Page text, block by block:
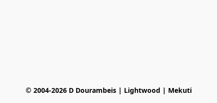
© 2004-2026 D Dourambeis | Lightwood | Mekuti